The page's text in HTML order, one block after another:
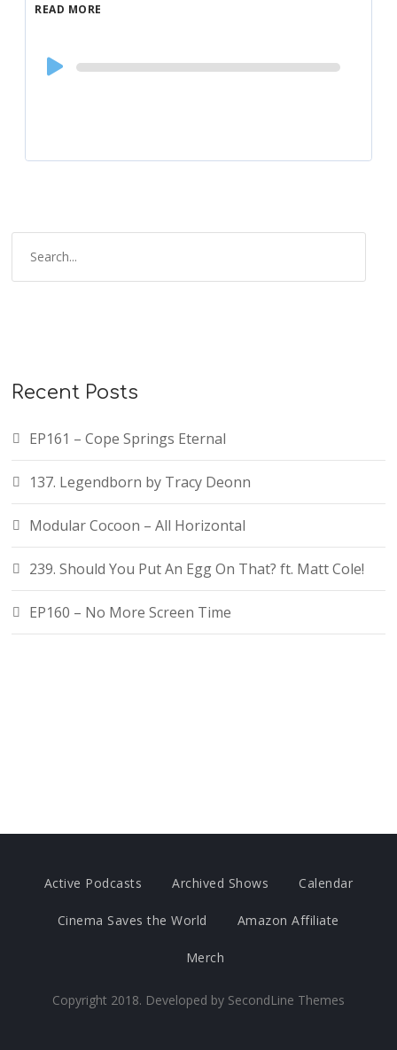
READ MORE
Audio
Player
Recent Posts
EP161 – Cope Springs Eternal
137. Legendborn by Tracy Deonn
Modular Cocoon – All Horizontal
239. Should You Put An Egg On That? ft. Matt Cole!
EP160 – No More Screen Time
Active Podcasts Archived Shows Calendar
Cinema Saves the World Amazon Affiliate
Merch
Copyright 2018. Developed by SecondLine Themes